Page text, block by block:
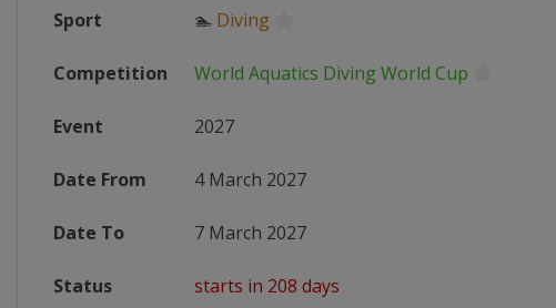
Sport 🏊 Diving
Competition World Aquatics Diving World Cup
Event 2027
Date From 4 March 2027
Date To 7 March 2027
Status starts in 208 days